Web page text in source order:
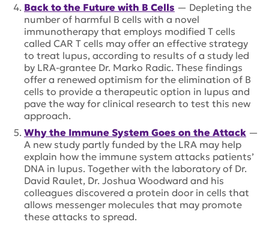
Back to the Future with B Cells — Depleting the
number of harmful B cells with a novel
immunotherapy that employs modified T cells
called CAR T cells may offer an effective strategy
to treat lupus, according to results of a study led
by LRA-grantee Dr. Marko Radic. These findings
offer a renewed optimism for the elimination of B
cells to provide a therapeutic option in lupus and
pave the way for clinical research to test this new
approach.
Why the Immune System Goes on the Attack —
A new study partly funded by the LRA may help
explain how the immune system attacks patients’
DNA in lupus. Together with the laboratory of Dr.
David Raulet, Dr. Joshua Woodward and his
colleagues discovered a protein door in cells that
allows messenger molecules that may promote
these attacks to spread.